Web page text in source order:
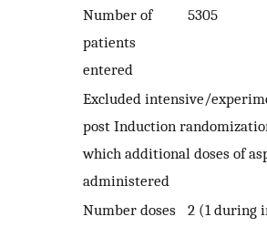
Number of
patients
entered
5305
Excluded intensive/
post Induction
which additional doses of
administered
Number doses
2 (1 during